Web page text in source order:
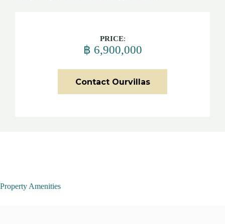
PRICE:
฿ 6,900,000
Contact Ourvillas
Property Amenities